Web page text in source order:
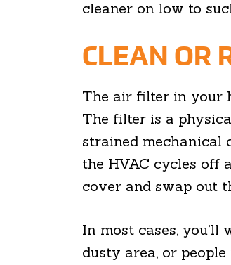
cleaner on low to
CLEAN OR
The air filter in your
The filter is a
strained mechanical
the HVAC cycles off
cover and swap out
In most cases,
dusty area, or